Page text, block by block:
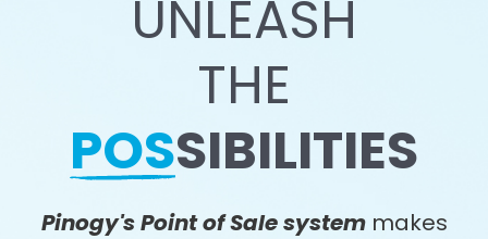
UNLEASH
THE
POSSIBILITIES
Pinogy's Point of Sale systemmakes